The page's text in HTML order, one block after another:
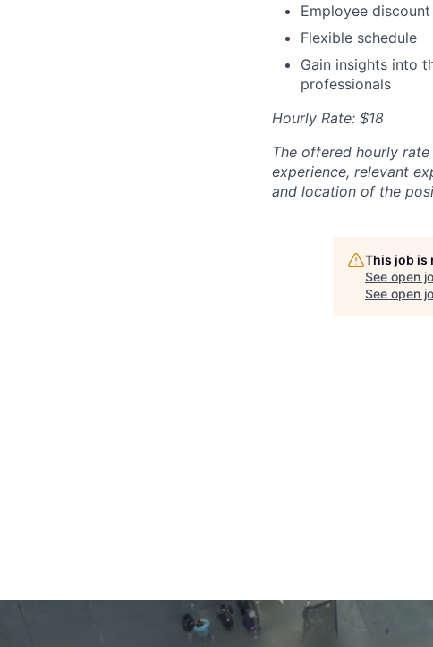
Employee discount
Flexible schedule
Gain insights into
professionals
Hourly Rate: $18
The offered hourly
experience, relevant
and location of the
This job is
See open
See open